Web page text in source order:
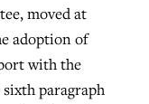
moved at
adoption of
with the
paragraph